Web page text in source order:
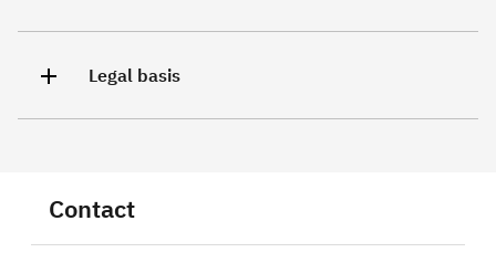
Legal basis
Contact